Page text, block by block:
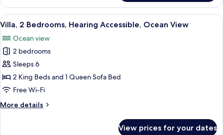
2
Bedrooms,
Accessible
Ocean
View
View
all
photos
for
Villa,
2
Bedrooms,
Accessible,
A hotel room with a balcony, a sofa,
6
Villa, 2 Bedrooms, Hearing Accessible, Ocean View
Ocean view
2 bedrooms
Sleeps 6
2 King Beds and 1 Queen Sofa Bed
Free Wi-Fi
More details
More
View prices for your dates